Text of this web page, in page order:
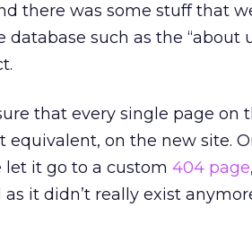
there was some stuff that
such as the “about
that every single page on
equivalent, on the new site.
it go to a custom 404 page
it didn’t really exist